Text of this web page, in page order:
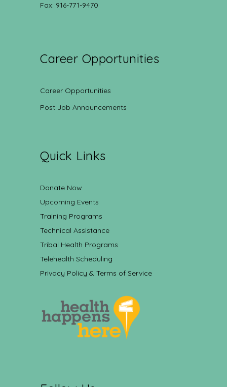
Fax: 916-771-9470
Career Opportunities
Career Opportunities
Post Job Announcements
Quick Links
Donate Now
Upcoming Events
Training Programs
Technical Assistance
Tribal Health Programs
Telehealth Scheduling
Privacy Policy & Terms of Service